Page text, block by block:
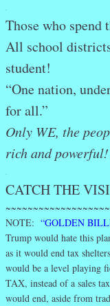
.
Those who spend
All school
student!
“One nation,
for all.”
Only WE, the
rich and powerful!
.
CATCH THE
~~~~~~~~~~~~~~~~~~~
NOTE: “GOLDEN
Trump would hate this
as it would end tax
would be a level playing
TAX, instead of a sales
would end, aside from